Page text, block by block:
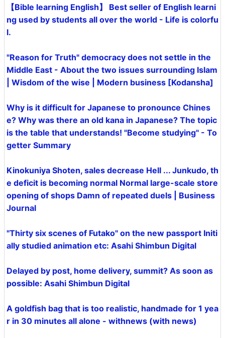
【Bible learning English】 Best seller of English learni
ng used by students all over the world - Life is colorfu
l.
"Reason for Truth" democracy does not settle in the
Middle East - About the two issues surrounding Islam
| Wisdom of the wise | Modern business [Kodansha]
Why is it difficult for Japanese to pronounce Chines
e? Why was there an old kana in Japanese? The topic
is the table that understands! "Become studying" - To
getter Summary
Kinokuniya Shoten, sales decrease Hell ... Junkudo, th
e deficit is becoming normal Normal large-scale store
opening of shops Damn of repeated duels | Business
Journal
"Thirty six scenes of Futako" on the new passport Initi
ally studied animation etc: Asahi Shimbun Digital
Delayed by post, home delivery, summit? As soon as
possible: Asahi Shimbun Digital
A goldfish bag that is too realistic, handmade for 1 yea
r in 30 minutes all alone - withnews (with news)